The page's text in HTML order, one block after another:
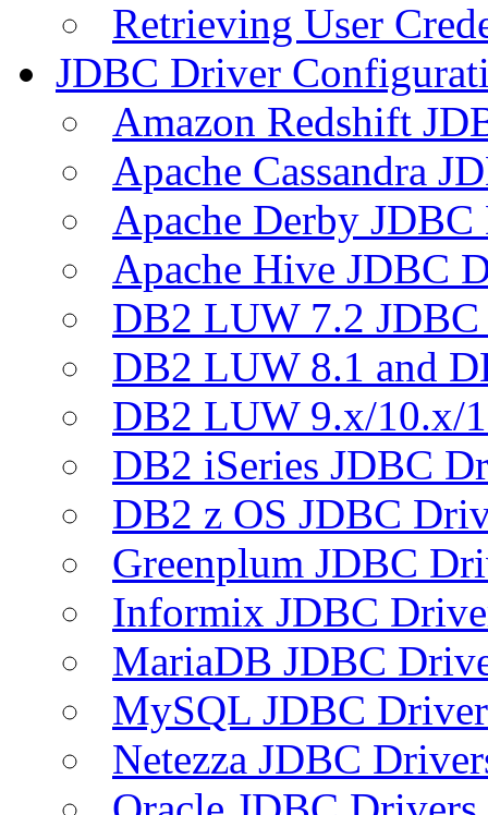
Retrieving User
JDBC Driver
Amazon Redshift
Apache Cassandra
Apache Derby
Apache Hive JDBC
DB2 LUW 7.2
DB2 LUW 8.1 and
DB2 LUW 9.x/10.x/
DB2 iSeries JDBC
DB2 z OS JDBC
Greenplum JDBC
Informix JDBC
MariaDB JDBC
MySQL JDBC
Netezza JDBC